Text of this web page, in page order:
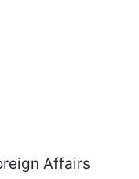
Affairs